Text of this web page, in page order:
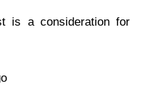
is a consideration for